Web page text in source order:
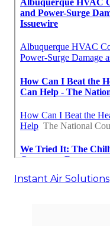
Instant Air Solutions